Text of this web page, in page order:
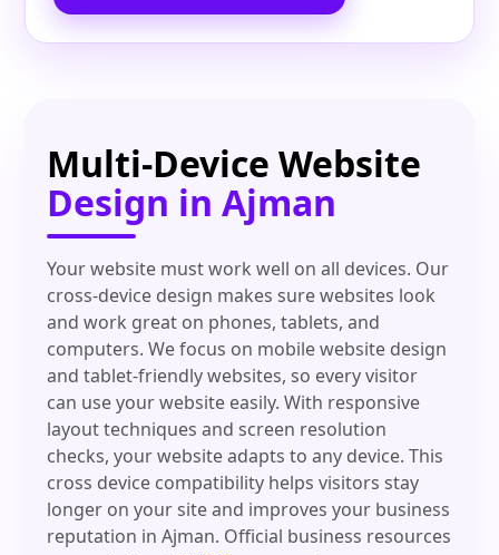
Multi-Device Website
Design in Ajman
Your website must work well on all devices. Our
cross-device design makes sure websites look
and work great on phones, tablets, and
computers. We focus on mobile website design
and tablet-friendly websites, so every visitor
can use your website easily. With responsive
layout techniques and screen resolution
checks, your website adapts to any device. This
cross device compatibility helps visitors stay
longer on your site and improves your business
reputation in Ajman. Official business resources